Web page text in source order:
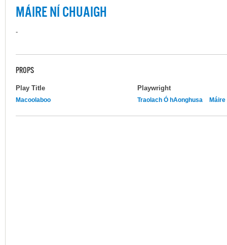
MÁIRE NÍ CHUAIGH
-
PROPS
Play Title Playwright
Macoolaboo Traolach Ó hAonghusa Máire